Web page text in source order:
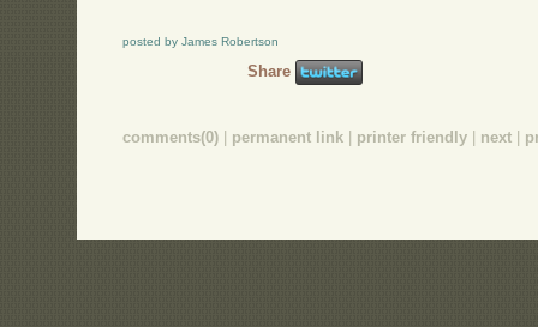
posted by James Robertson
Share
comments(0) | permanent link | printer friendly | next |